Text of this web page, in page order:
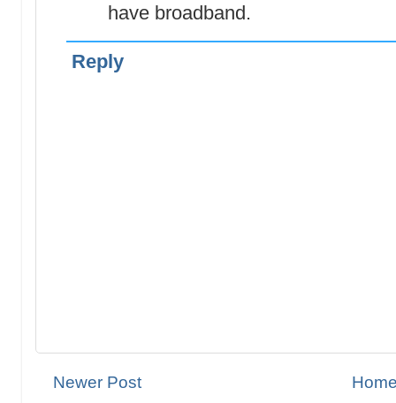
have broadband.
Reply
Newer Post